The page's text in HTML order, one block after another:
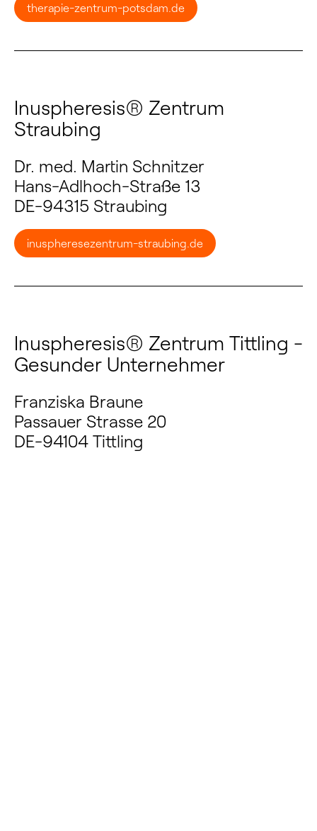
therapie-zentrum-potsdam.de
Inuspheresis® Zentrum
Straubing
Dr. med. Martin Schnitzer
Hans-Adlhoch-Straße 13
DE-94315 Straubing
inuspheresezentrum-straubing.de
Inuspheresis® Zentrum Tittling -
Gesunder Unternehmer
Franziska Braune
Passauer Strasse 20
DE-94104 Tittling